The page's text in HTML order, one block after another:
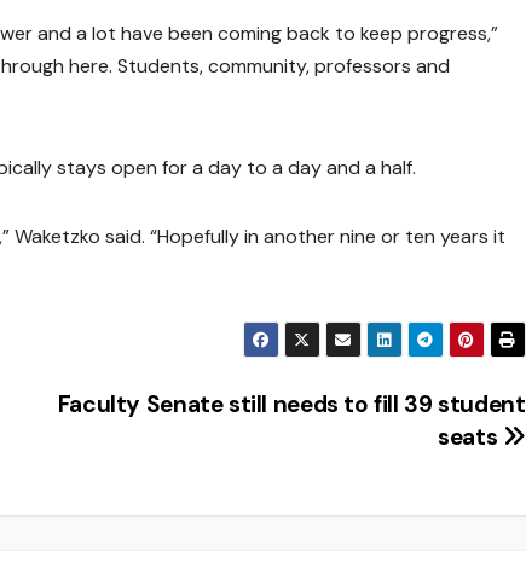
and a lot have been coming back to keep progress,”
here. Students, community, professors and
stays open for a day to a day and a half.
said. “Hopefully in another nine or ten years it
Faculty Senate still needs to fill 39 student
seats